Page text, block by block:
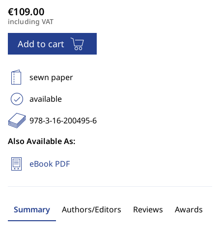
including VAT
Add to cart
sewn paper
available
978-3-16-200495-6
Also Available As:
eBook PDF
Summary Authors/Editors Reviews Awards